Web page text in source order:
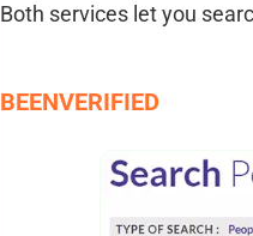
Both services let you
BEENVERIFIED